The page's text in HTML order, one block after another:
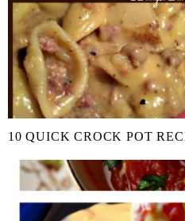
10 QUICK CROCK POT